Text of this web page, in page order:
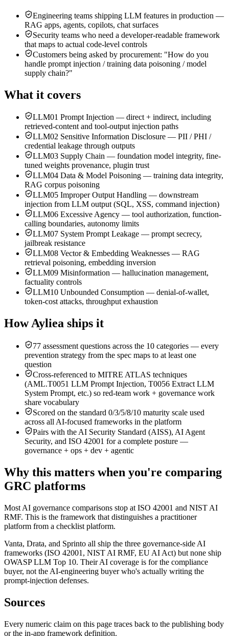
Engineering teams shipping LLM features in production —
RAG apps, agents, copilots, chat surfaces
Security teams who need a developer-readable framework
that maps to actual code-level controls
Customers being asked by procurement: "How do you
handle prompt injection / training data poisoning / model
supply chain?"
What it covers
LLM01 Prompt Injection — direct + indirect, including
retrieved-content and tool-output injection paths
LLM02 Sensitive Information Disclosure — PII / PHI /
credential leakage through outputs
LLM03 Supply Chain — foundation model integrity, fine-
tuned weights provenance, plugin trust
LLM04 Data & Model Poisoning — training data integrity,
RAG corpus poisoning
LLM05 Improper Output Handling — downstream
injection from LLM output (SQL, XSS, command injection)
LLM06 Excessive Agency — tool authorization, function-
calling boundaries, autonomy limits
LLM07 System Prompt Leakage — prompt secrecy,
jailbreak resistance
LLM08 Vector & Embedding Weaknesses — RAG
retrieval poisoning, embedding inversion
LLM09 Misinformation — hallucination management,
factuality controls
LLM10 Unbounded Consumption — denial-of-wallet,
token-cost attacks, throughput exhaustion
How Ayliea ships it
77 assessment questions across the 10 categories — every
prevention strategy from the spec maps to at least one
question
Cross-referenced to MITRE ATLAS techniques
(AML.T0051 LLM Prompt Injection, T0056 Extract LLM
System Prompt, etc.) so red-team work + governance work
share vocabulary
Scored on the standard 0/3/5/8/10 maturity scale used
across all AI-focused frameworks in the platform
Pairs with the AI Security Standard (AISS), AI Agent
Security, and ISO 42001 for a complete posture —
governance + ops + dev + agentic
Why this matters when you're comparing
GRC platforms
Most AI governance comparisons stop at ISO 42001 and NIST AI
RMF. This is the framework that distinguishes a practitioner
platform from a checklist platform.
Vanta, Drata, and Sprinto all ship the three governance-side AI
frameworks (ISO 42001, NIST AI RMF, EU AI Act) but none ship
OWASP LLM Top 10. Their AI coverage is for the compliance
buyer, not the AI-engineering buyer who's actually writing the
prompt-injection defenses.
Sources
Every numeric claim on this page traces back to the publishing body
or the in-app framework definition.